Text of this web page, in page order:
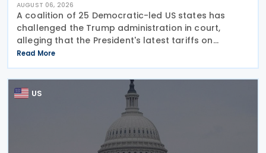
AUGUST 06, 2026
A coalition of 25 Democratic-led US states has
challenged the Trump administration in court,
alleging that the President's latest tariffs on
imports from 60 trading partners, like many of his
previous sweeping tariff measures, exceed the legal
Read More
US